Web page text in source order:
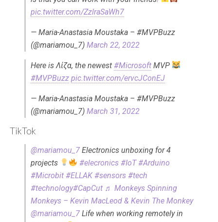
pic.twitter.com/ZzlraSaWh7
— Maria-Anastasia Moustaka – #MVPBuzz
(@mariamou_7) March 22, 2022
Here is Λίζα, the newest #Microsoft MVP
#MVPBuzz pic.twitter.com/ervcJConEJ
— Maria-Anastasia Moustaka – #MVPBuzz
(@mariamou_7) March 31, 2022
TikTok
@mariamou_7 Electronics unboxing for 4
projects
#elecronics #IoT #Arduino
#Microbit #ELLAK #sensors #tech
#technology#CapCut ♬ Monkeys Spinning
Monkeys – Kevin MacLeod & Kevin The Monkey
@mariamou_7 Life when working remotely in